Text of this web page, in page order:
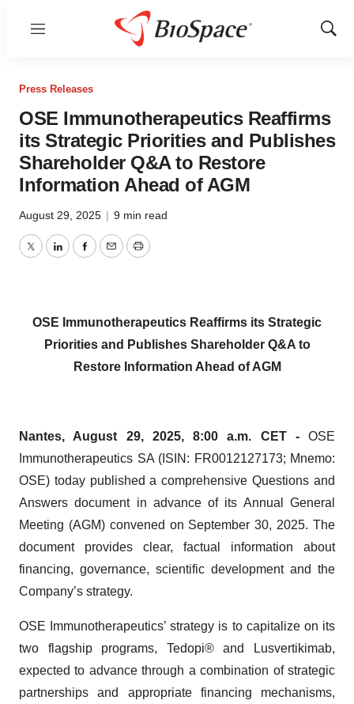
Menu
Show
Press Releases
OSE Immunotherapeutics Reaffirms
its Strategic Priorities and Publishes
Shareholder Q&A to Restore
Information Ahead of AGM
August 29, 2025 | 9 min read
TwitterLinkedInFacebook
EmailPrint
OSE Immunotherapeutics Reaffirms its Strategic
Priorities and Publishes Shareholder Q&A to
Restore Information Ahead of AGM
Nantes, August 29, 2025, 8:00 a.m. CET - OSE
Immunotherapeutics SA (ISIN: FR0012127173; Mnemo:
OSE) today published a comprehensive Questions and
Answers document in advance of its Annual General
Meeting (AGM) convened on September 30, 2025. The
document provides clear, factual information about
financing, governance, scientific development and the
Company’s strategy.
OSE Immunotherapeutics’ strategy is to capitalize on its
two flagship programs, Tedopi® and Lusvertikimab,
expected to advance through a combination of strategic
partnerships and appropriate financing mechanisms,